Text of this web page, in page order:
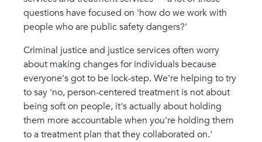
questions have focused on 'how do we work with
people who are public safety dangers?'
Criminal justice and justice services often worry
about making changes for individuals because
everyone's got to be lock-step. We're helping to try
to say 'no, person-centered treatment is not about
being soft on people, it's actually about holding
them more accountable when you're holding them
to a treatment plan that they collaborated on.'